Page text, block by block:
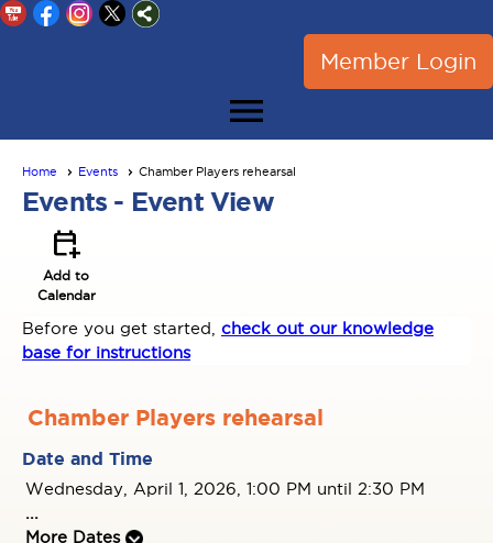
Member Login
menu
Home Events Chamber Players rehearsal
Events - Event View
calendar_add_on
Add to
Calendar
Before you get started, check out our knowledge
base for instructions
Chamber Players rehearsal
Date and Time
Wednesday, April 1, 2026, 1:00 PM until 2:30 PM
...
More Dates